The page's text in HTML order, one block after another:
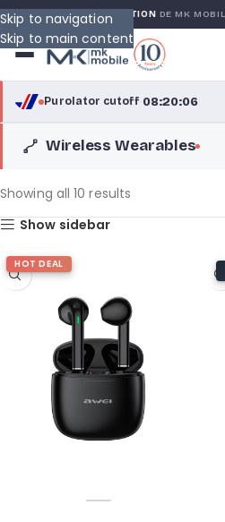
Skip to navigation
Skip to main content
SANS CONDITIONDE MK MOBILE
Purolator cutoff·08:20:06
purolator®
Local Delivery
View full
Wireless Wearables
Showing all 10 results
Show sidebar
HOT DEAL